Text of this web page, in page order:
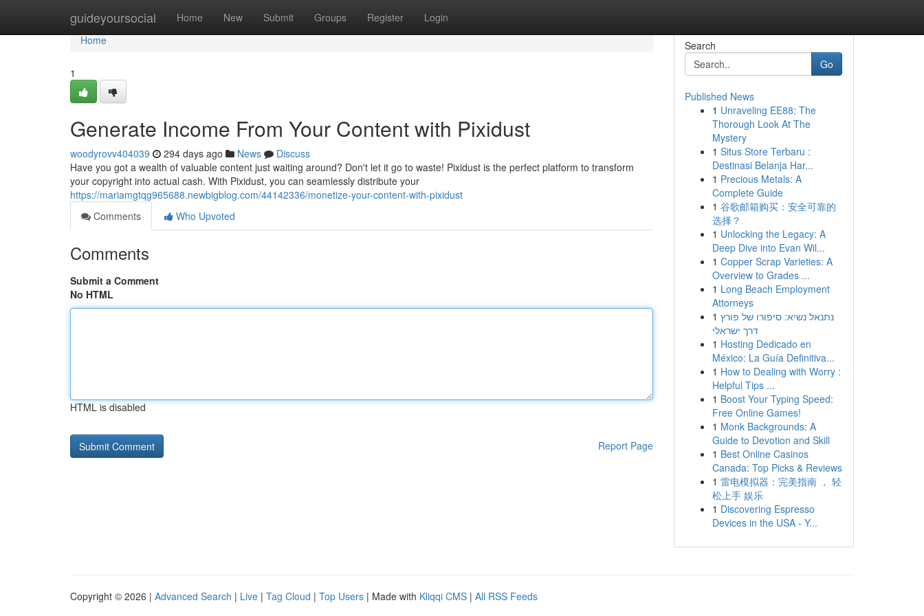
guideyoursocial Home New Submit Groups Register Login
Home
Home
1
Generate Income From Your Content with Pixidust
woodyrovv404039 294 days ago News
Discuss
Have you got a wealth of valuable content just waiting around? Don't let it go to waste! Pixidust is the perfect platform to transform
your copyright into actual cash. With Pixidust, you can seamlessly distribute your
https://mariamgtqg965688.newbigblog.com/44142336/monetize-your-content-with-pixidust
Comments
Who Upvoted
Comments
Submit a Comment
No HTML
HTML is disabled
Report Page
Search
Go
Published News
1 Unraveling EE88: The
Thorough Look At The
Mystery
1 Situs Store Terbaru :
Destinasi Belanja Har...
1 Precious Metals: A
Complete Guide
1 谷歌邮箱购买：安全可靠的
选择？
1 Unlocking the Legacy: A
Deep Dive into Evan Wil...
1 Copper Scrap Varieties: A
Overview to Grades ...
1 Long Beach Employment
Attorneys
1 נתנאל נשיא: סיפורו של פורץ
דרך ישראלי
1 Hosting Dedicado en
México: La Guía Definitiva...
1 How to Dealing with Worry :
Helpful Tips ...
1 Boost Your Typing Speed:
Free Online Games!
1 Monk Backgrounds: A
Guide to Devotion and Skill
1 Best Online Casinos
Canada: Top Picks & Reviews
1 雷电模拟器：完美指南 ， 轻
松上手 娱乐
1 Discovering Espresso
Devices in the USA - Y...
Copyright © 2026 | Advanced Search | Live | Tag Cloud | Top Users | Made with Kliqqi CMS | All RSS Feeds